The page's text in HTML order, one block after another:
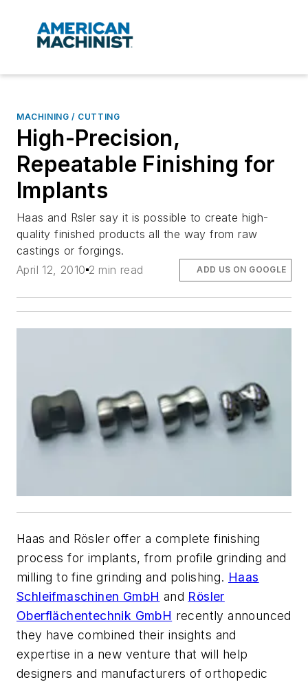
MACHINING / CUTTING
High-Precision,
Repeatable Finishing for
Implants
Haas and Rsler say it is possible to create high-
quality finished products all the way from raw
castings or forgings.
April 12, 2010 2 min read ADD US ON GOOGLE
Haas and Rösler offer a complete finishing
process for implants, from profile grinding and
milling to fine grinding and polishing. Haas
Schleifmaschinen GmbH and Rösler
Oberflächentechnik GmbH recently announced
they have combined their insights and
expertise in a new venture that will help
designers and manufacturers of orthopedic